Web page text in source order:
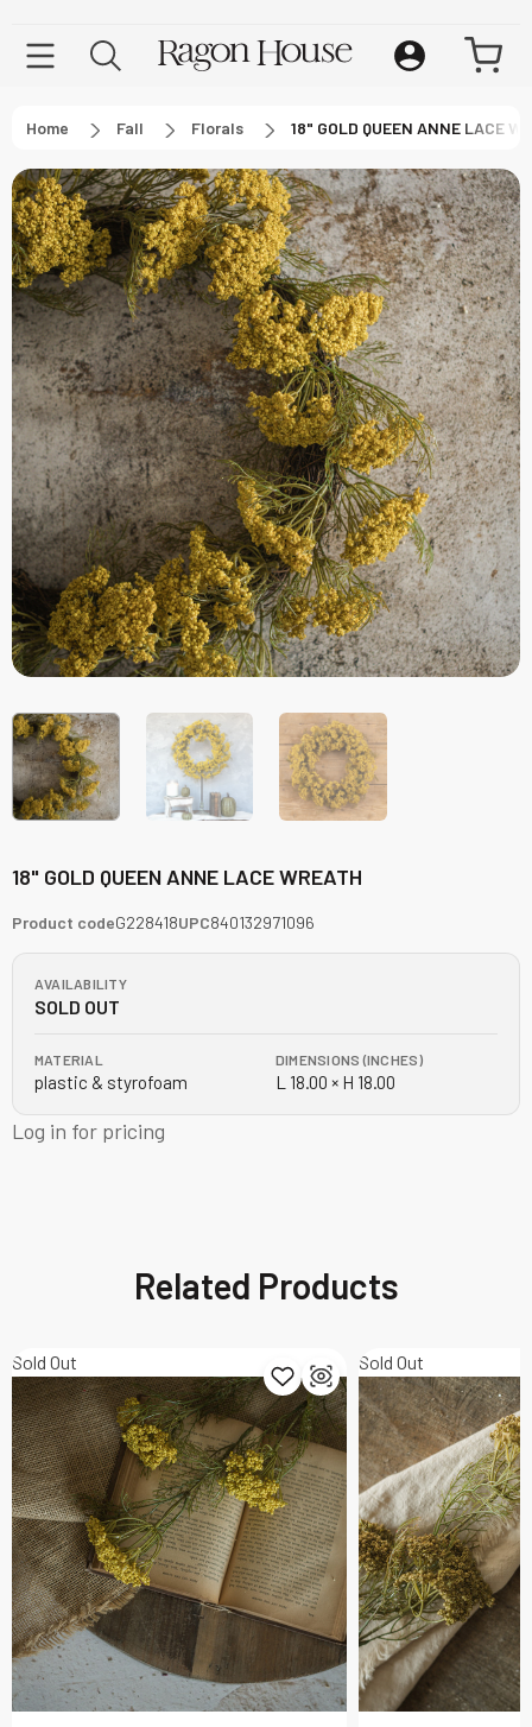
Home Fall Florals 18" GOLD QUEEN ANNE LACE
18" GOLD QUEEN ANNE LACE WREATH
Product codeG228418UPC840132971096
AVAILABILITY
SOLD OUT
MATERIAL
plastic & styrofoam
DIMENSIONS (INCHES)
L 18.00 × H 18.00
Log in for pricing
Related Products
Sold Out Sold Out